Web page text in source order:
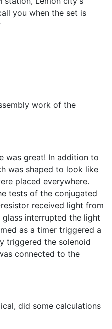
you when the set is
work of the
was great! In addition to
was shaped to look like
placed everywhere.
tests of the conjugated
received light from
glass interrupted the light
as a timer triggered a
triggered the solenoid
connected to the
did some calculations